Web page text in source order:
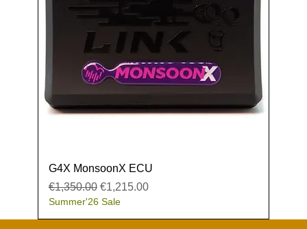
G4X MonsoonX ECU
Regular Price
€1,350.00 Sale Price
€1,215.00
Summer'26 Sale